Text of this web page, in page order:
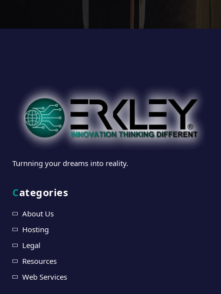
Turnning your dreams into reality.
Categories
About Us
Hosting
Legal
Resources
Web Services